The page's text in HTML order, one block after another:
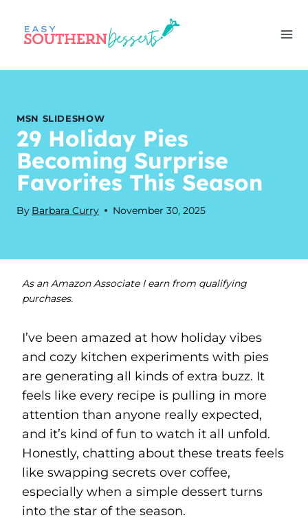
content
MSN SLIDESHOW
29 Holiday Pies
Becoming Surprise
Favorites This Season
By Barbara Curry November 30, 2025
As an Amazon Associate I earn from qualifying
purchases.
I’ve been amazed at how holiday vibes
and cozy kitchen experiments with pies
are generating all kinds of extra buzz. It
feels like every recipe is pulling in more
attention than anyone really expected,
and it’s kind of fun to watch it all unfold.
Honestly, chatting about these treats feels
like swapping secrets over coffee,
especially when a simple dessert turns
into the star of the season.